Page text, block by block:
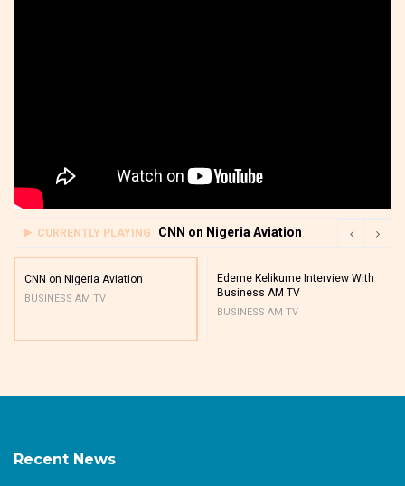
CURRENTLY PLAYING CNN on Nigeria Aviation
CNN on Nigeria Aviation
BUSINESS AM TV
Edeme Kelikume Interview With
Business AM TV
BUSINESS AM TV
Recent News